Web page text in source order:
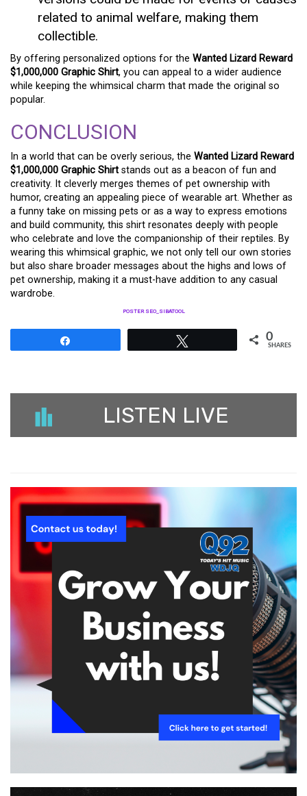
related to animal welfare, making them
collectible.
By offering personalized options for the Wanted Lizard Reward
$1,000,000 Graphic Shirt, you can appeal to a wider audience
while keeping the whimsical charm that made the original so
popular.
CONCLUSION
In a world that can be overly serious, the Wanted Lizard Reward
$1,000,000 Graphic Shirt stands out as a beacon of fun and
creativity. It cleverly merges themes of pet ownership with
humor, creating an appealing piece of wearable art. Whether as
a funny take on missing pets or as a way to express emotions
and build community, this shirt resonates deeply with people
who celebrate and love the companionship of their reptiles. By
wearing this whimsical graphic, we not only tell our own stories
but also share broader messages about the highs and lows of
pet ownership, making it a must-have addition to any casual
wardrobe.
POSTER SEO_SIBATOOL
0
SHARES
LISTEN LIVE